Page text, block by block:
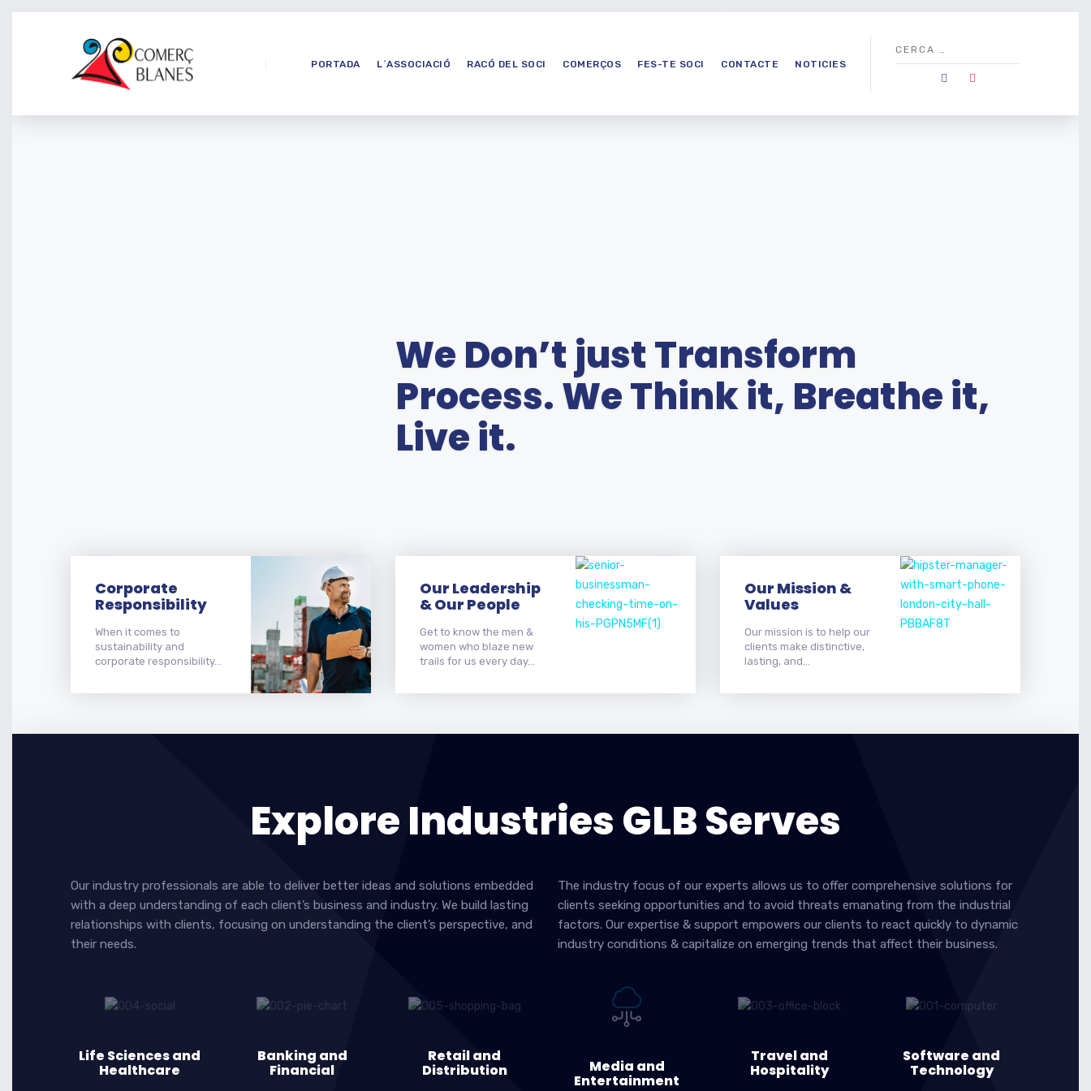
PORTADA L´ASSOCIACIÓ RACÓ DEL SOCI COMERÇOS FES-TE SOCI CONTACTE NOTICIES
We Don’t just Transform
Process. We Think it, Breathe it,
Live it.
Corporate
Responsibility
When it comes to
sustainability and
corporate responsibility...
Our Leadership
& Our People
Get to know the men &
women who blaze new
trails for us every day...
Our Mission &
Values
Our mission is to help our
clients make distinctive,
lasting, and...
Explore Industries GLB Serves
Our industry professionals are able to deliver better ideas and solutions embedded
with a deep understanding of each client’s business and industry. We build lasting
relationships with clients, focusing on understanding the client’s perspective, and
their needs.
The industry focus of our experts allows us to offer comprehensive solutions for
clients seeking opportunities and to avoid threats emanating from the industrial
factors. Our expertise & support empowers our clients to react quickly to dynamic
industry conditions & capitalize on emerging trends that affect their business.
Life Sciences and
Healthcare
Banking and
Financial
Retail and
Distribution Media and
Entertainment
Travel and
Hospitality
Software and
Technology